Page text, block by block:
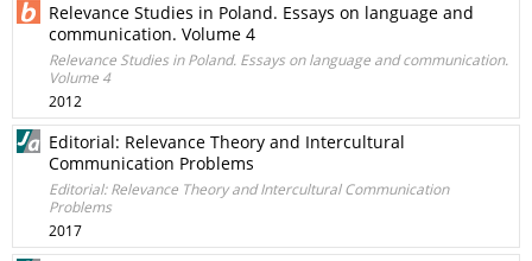
Relevance Studies in Poland. Essays on language and
communication. Volume 4
Relevance Studies in Poland. Essays on language and communication.
Volume 4
2012
Editorial: Relevance Theory and Intercultural
Communication Problems
Editorial: Relevance Theory and Intercultural Communication
Problems
2017